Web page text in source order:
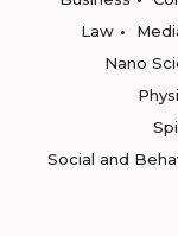
Law
Nano
Social and